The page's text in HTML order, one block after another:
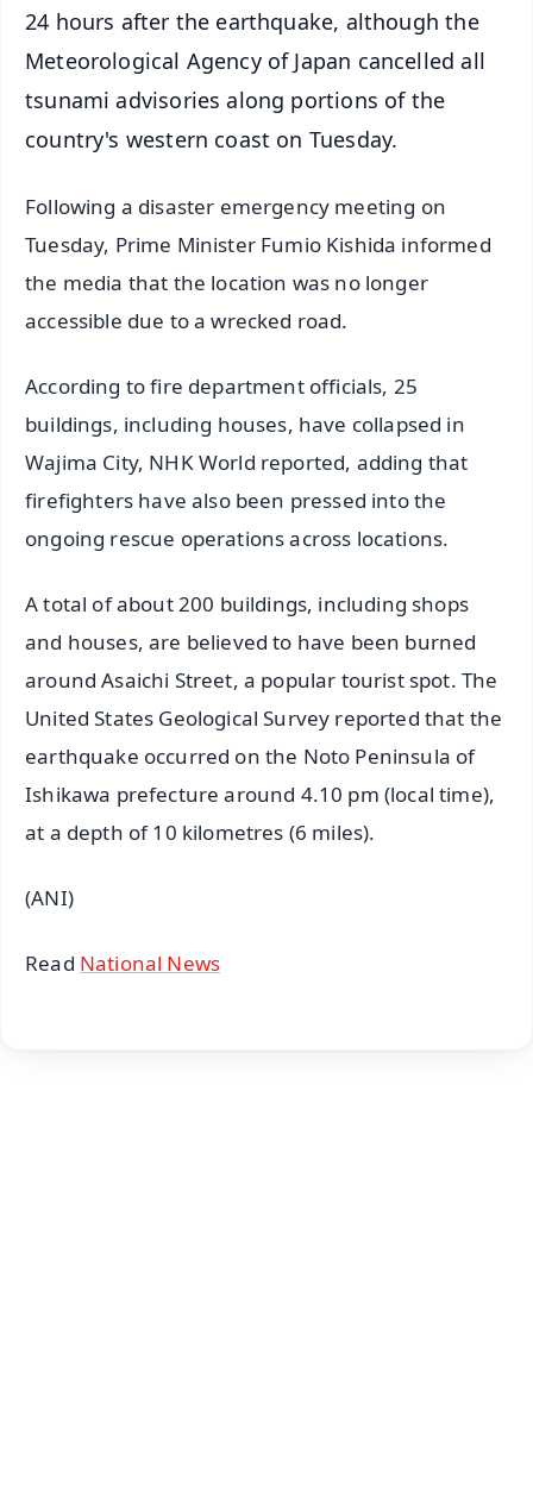
24 hours after the earthquake, although the
Meteorological Agency of Japan cancelled all
tsunami advisories along portions of the
country's western coast on Tuesday.
Following a disaster emergency meeting on
Tuesday, Prime Minister Fumio Kishida informed
the media that the location was no longer
accessible due to a wrecked road.
According to fire department officials, 25
buildings, including houses, have collapsed in
Wajima City, NHK World reported, adding that
firefighters have also been pressed into the
ongoing rescue operations across locations.
A total of about 200 buildings, including shops
and houses, are believed to have been burned
around Asaichi Street, a popular tourist spot. The
United States Geological Survey reported that the
earthquake occurred on the Noto Peninsula of
Ishikawa prefecture around 4.10 pm (local time),
at a depth of 10 kilometres (6 miles).
(ANI)
Read National News